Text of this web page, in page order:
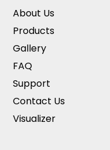
About Us
Products
Gallery
FAQ
Support
Contact Us
Visualizer